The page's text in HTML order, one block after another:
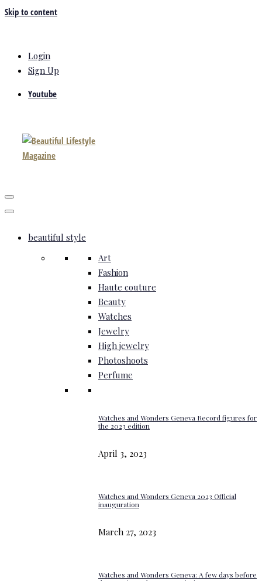
Skip to content
Login
Sign Up
Youtube
beautiful style
Art
Fashion
Haute couture
Beauty
Watches
Jewelry
High jewelry
Photoshoots
Perfume
Watches and Wonders Geneva Record figures for
the 2023 edition
April 3, 2023
Watches and Wonders Geneva 2023 Official
inauguration
March 27, 2023
Watches and Wonders Geneva: A few days before